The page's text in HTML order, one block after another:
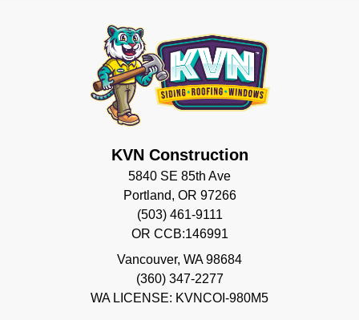
KVN Construction
5840 SE 85th Ave
Portland, OR 97266
(503) 461-9111
OR CCB:146991
Vancouver, WA 98684
(360) 347-2277
WA LICENSE: KVNCOI-980M5